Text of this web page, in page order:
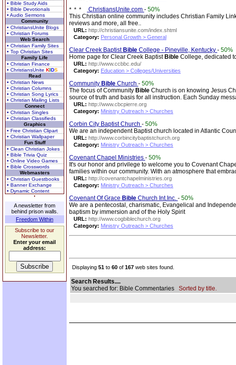
• Bible Study Aids
• Bible Devotionals
• Audio Sermons
Community
• ChristiansUnite Blogs
• Christian Forums
Web Search
• Christian Family Sites
• Top Christian Sites
Family Life
• Christian Finance
• ChristiansUnite KIDS
Read
• Christian News
• Christian Columns
• Christian Song Lyrics
• Christian Mailing Lists
Connect
• Christian Singles
• Christian Classifieds
Graphics
• Free Christian Clipart
• Christian Wallpaper
Fun Stuff
• Clean Christian Jokes
• Bible Trivia Quiz
• Online Video Games
• Bible Crosswords
Webmasters
• Christian Guestbooks
• Banner Exchange
• Dynamic Content
A newsletter from
behind prison walls.
Freedom Within
Subscribe to our
Newsletter.
Enter your email
address:
ChristiansUnite.com - 50%
This Christian online community includes Christian Family
reviews and more, all free..
URL: http://christiansunite.com/index.shtml
Category: Personal Growth > General
Clear Creek Baptist Bible College - Pineville, Kentucky - 50%
Home page for Clear Creek Baptist Bible College, dedicated
URL: http://www.ccbbc.edu/
Category: Education > Colleges/Universities
Community Bible Church - 50%
The focus of Community Bible Church is on knowing Jesus
source of truth and basis for all instruction. Each Sunday
URL: http://www.cbcpierre.org
Category: Ministry Outreach > Churches
Corbin City Baptist Church - 50%
We are an independent Baptist church located in Atlantic
URL: http://www.corbincitybaptistchurch.org
Category: Ministry Outreach > Churches
Covenant Chapel Ministries - 50%
It's our honor and privilege to welcome you to Covenant
families within our community. With an atmosphere that
URL: http://covenantchapelministries.org
Category: Ministry Outreach > Churches
Covenant Of Grace Bible Church Int.Inc. - 50%
We are a pentecostal, charismatic, Evangelical and
baptism by immersion and of the Holy Spirit
URL: http://www.cogbiblechurch.org
Category: Ministry Outreach > Churches
Displaying 51 to 60 of 167 web sites found.
Search Results....
You searched for: Bible Commentaries Sorted by title.